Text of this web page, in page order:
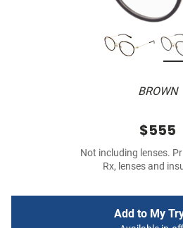
BROWN
$555
Not including lenses.
Rx, lenses and
Add to My